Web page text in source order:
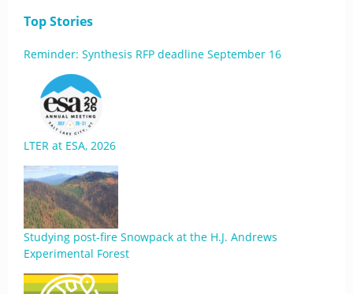
Top Stories
Reminder: Synthesis RFP deadline September 16
LTER at ESA, 2026
Studying post-fire Snowpack at the H.J. Andrews
Experimental Forest